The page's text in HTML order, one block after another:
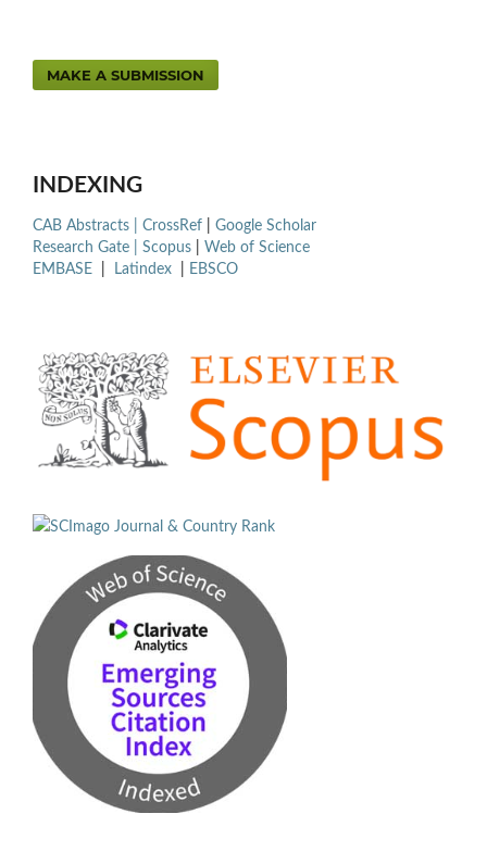
MAKE A SUBMISSION
INDEXING
CAB Abstracts | CrossRef
Google Scholar
Research Gate | Scopus
Web of Science
EMBASE
Latindex EBSCO